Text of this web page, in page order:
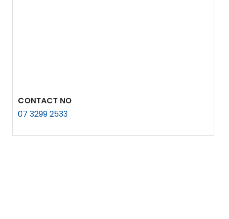
CONTACT NO
07 3299 2533